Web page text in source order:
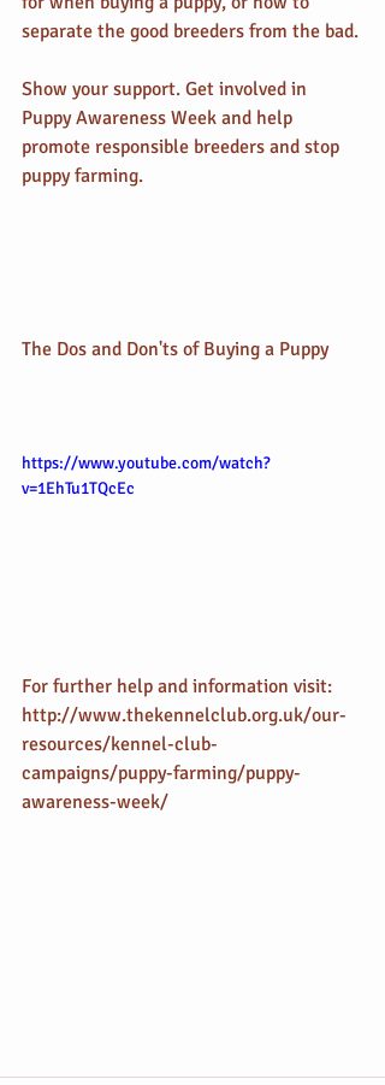
separate the good breeders from the bad.
Show your support. Get involved in
Puppy Awareness Week and help
promote responsible breeders and stop
puppy farming.
The Dos and Don'ts of Buying a Puppy
https://www.youtube.com/watch?
v=1EhTu1TQcEc
For further help and information visit:
http://www.thekennelclub.org.uk/our-
resources/kennel-club-
campaigns/puppy-farming/puppy-
awareness-week/